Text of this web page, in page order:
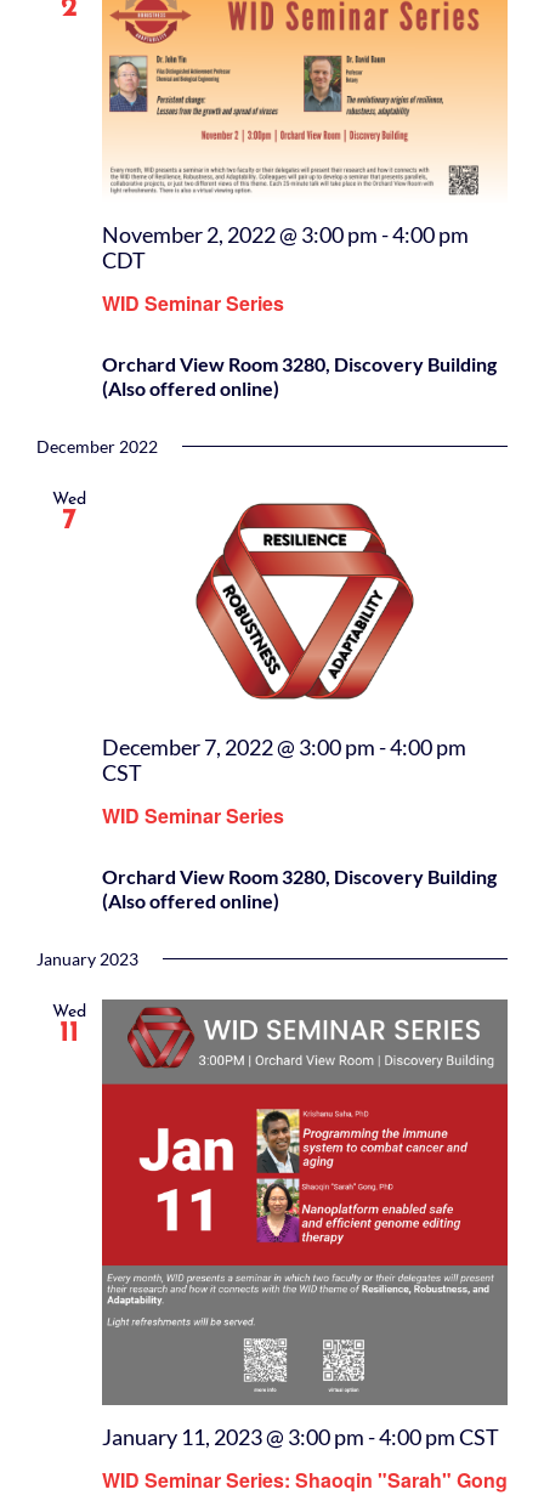
2
WID Seminar Series
November 2, 2022 @ 3:00 pm-4:00 pm
CDT
Orchard View Room 3280, Discovery Building
(Also offered online)
December 2022
Wed
7
WID Seminar Series
December 7, 2022 @ 3:00 pm-4:00 pm
CST
Orchard View Room 3280, Discovery Building
(Also offered online)
January 2023
Wed
11
WID Seminar Series: Shaoqin "Sarah" Gong
January 11, 2023 @ 3:00 pm-4:00 pmCST